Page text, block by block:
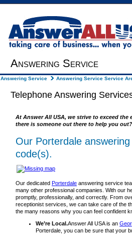
Answering Service
Answering Service Answering Service Service
Telephone Answering
At Answer All USA, we strive to exceed
there is someone out there to help you
Our Porterdale
code(s).
Our dedicated Porterdale answering service
many other professional companies. With our
promptly, professionally, and correctly. From
receptionist services, we can take care of the
the many reasons why you can feel confident
We’re Local.Answer All USA is an
Porterdale, you can be sure that your